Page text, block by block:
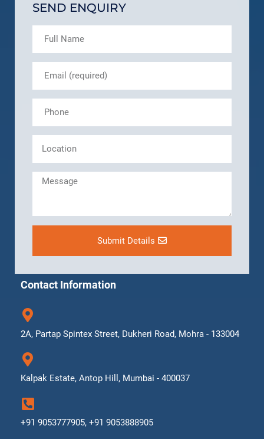
SEND ENQUIRY
Submit Details
Contact Information
2A, Partap Spintex Street, Dukheri Road, Mohra - 133004
Kalpak Estate, Antop Hill, Mumbai - 400037
+91 9053777905, +91 9053888905